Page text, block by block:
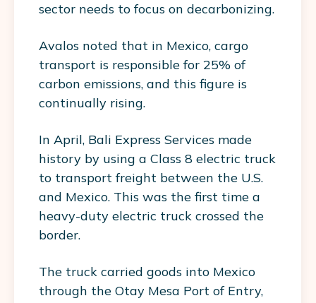
sector needs to focus on decarbonizing.
Avalos noted that in Mexico, cargo
transport is responsible for 25% of
carbon emissions, and this figure is
continually rising.
In April, Bali Express Services made
history by using a Class 8 electric truck
to transport freight between the U.S.
and Mexico. This was the first time a
heavy-duty electric truck crossed the
border.
The truck carried goods into Mexico
through the Otay Mesa Port of Entry,